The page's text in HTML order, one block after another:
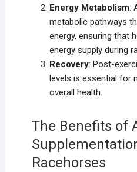
Energy Metabolism:
metabolic pathways
energy, ensuring that
energy supply during
Recovery: Post-
levels is essential for
overall health.
The Benefits of
Racehorses